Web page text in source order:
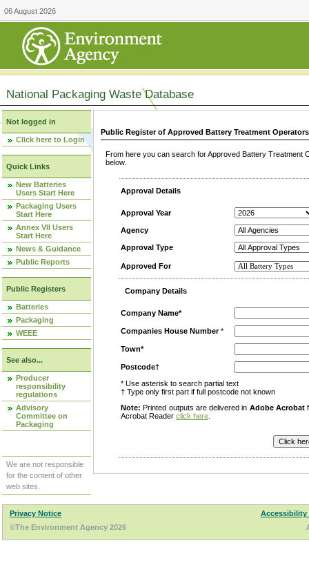
06 August 2026
National Packaging Waste Database
Not logged in
Click here to Login
Quick Links
New Batteries
Users Start Here
Packaging Users
Start Here
Annex VII Users
Start Here
News & Guidance
Public Reports
Public Registers
Batteries
Packaging
WEEE
See also...
Producer
responsibility
regulations
Advisory
Committee on
Packaging
We are not responsible
for the content of other
web sites.
Public Register of Approved Battery Treatment
From here you can search for Approved Battery
below.
Approval Details
Approval Year
Agency
Approval Type
Approved For
Company Details
Company Name*
Companies House Number*
Town*
Postcode†
* Use asterisk to search partial text
† Type only first part if full postcode not known
Note: Printed outputs are delivered in Adobe Acrobat
Acrobat Reader click here
Privacy Notice
Accessibility
©The Environment Agency 2026